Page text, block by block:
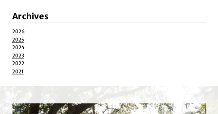
Archives
2026
2025
2024
2023
2022
2021